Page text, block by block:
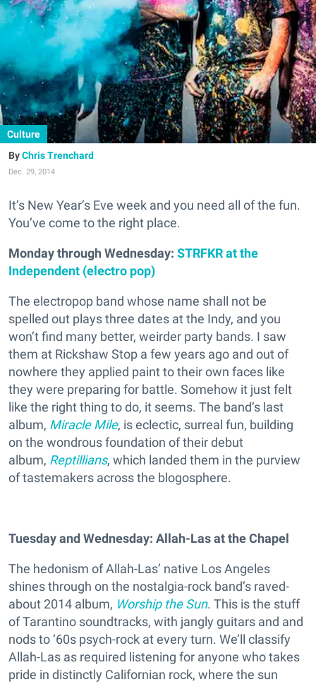
Culture
Chris Trenchard
Dec. 29, 2014
It’s New Year’s Eve week and you need all of the fun.
You’ve come to the right place.
Monday through Wednesday: STRFKR at the
Independent (electro pop)
The electropop band whose name shall not be
spelled out plays three dates at the Indy, and you
won’t find many better, weirder party bands. I saw
them at Rickshaw Stop a few years ago and out of
nowhere they applied paint to their own faces like
they were preparing for battle. Somehow it just felt
like the right thing to do, it seems. The band’s last
album, Miracle Mile, is eclectic, surreal fun, building
on the wondrous foundation of their debut
album, Reptillians, which landed them in the purview
of tastemakers across the blogosphere.
Tuesday and Wednesday: Allah-Las at the Chapel
The hedonism of Allah-Las’ native Los Angeles
shines through on the nostalgia-rock band’s raved-
about 2014 album, Worship the Sun. This is the stuff
of Tarantino soundtracks, with jangly guitars and and
nods to ‘60s psych-rock at every turn. We’ll classify
Allah-Las as required listening for anyone who takes
pride in distinctly Californian rock, where the sun